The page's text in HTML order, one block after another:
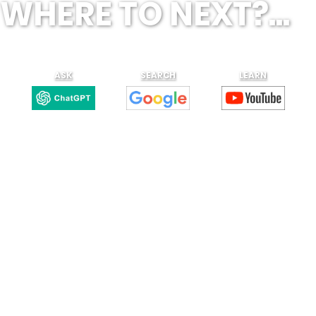
WHERE TO NEXT?...
ASK SEARCH LEARN